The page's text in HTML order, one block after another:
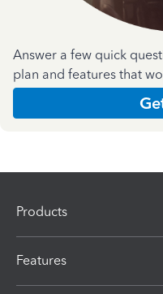
Answer a few quick
plan and features that
Products
Features